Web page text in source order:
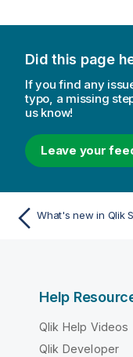
Did this page
If you find any
typo, a missing
us know!
Leave your
Help
Qlik Help Videos
Qlik Developer